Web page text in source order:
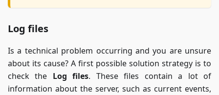
Log files
Is a technical problem occurring and you are unsure
about its cause? A first possible solution strategy is to
check the Log files. These files contain a lot of
information about the server, such as current events,